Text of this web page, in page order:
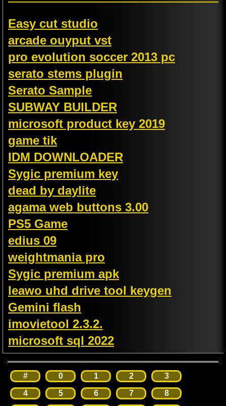
Easy cut studio
arcade ouyput vst
pro evolution soccer 2013 pc
serato stems plugin
Serato Sample
SUBWAY BUILDER
microsoft product key 2019
game tik
IDM DOWNLOADER
Sygic premium key
dead by daylite
agama web buttons 3.00
PS5 Game
edius 09
weightmania pro
Sygic premium apk
leawo uhd drive tool keygen
Gemini flash
imovietool 2.3.2.
microsoft sql 2022
# 0 1 2
3
4
5 6 7 8